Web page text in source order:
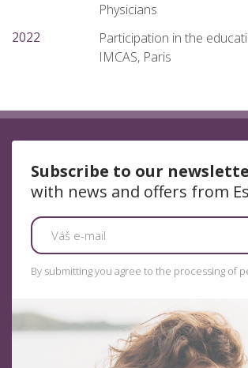
Physicians
2022
Participation in the
IMCAS, Paris
Subscribe to our
with news and offers from
By submitting you agree to the processing of